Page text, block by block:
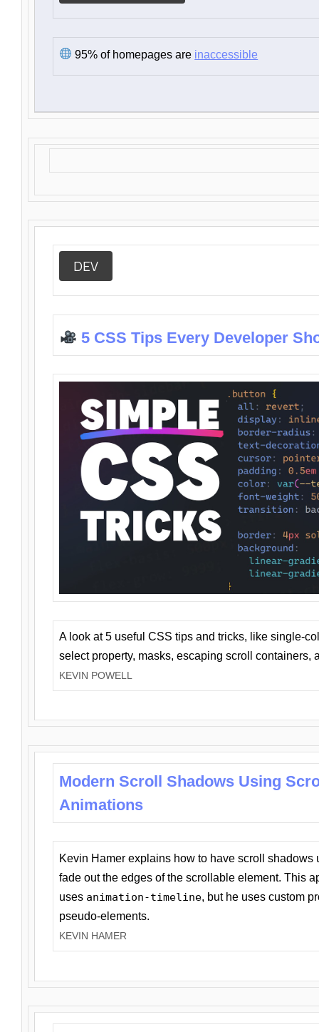
95% of homepages are inaccessible
DEV
5 CSS Tips Every Developer
A look at 5 useful CSS tips and tricks, like single-
select property, masks, escaping scroll containers,
KEVIN POWELL
Modern Scroll Shadows Using
Animations
Kevin Hamer explains how to have scroll
fade out the edges of the scrollable element. This
uses animation-timeline, but he uses custom
pseudo-elements.
KEVIN HAMER